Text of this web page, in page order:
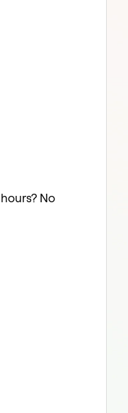
No